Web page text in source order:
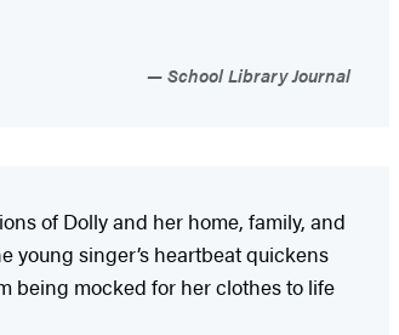
School Library Journal
of Dolly and her home, family, and
young singer’s heartbeat quickens
being mocked for her clothes to life